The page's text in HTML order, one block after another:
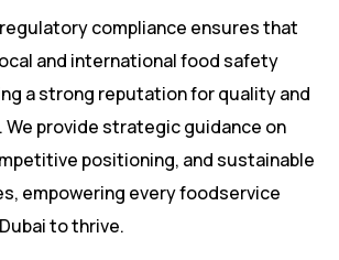
compliance ensures that
and international food safety
a strong reputation for quality and
provide strategic guidance on
positioning, and sustainable
empowering every foodservice
to thrive.